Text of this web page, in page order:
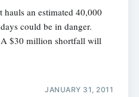
an estimated 40,000
could be in danger.
A $30 million shortfall will
JANUARY 31, 2011